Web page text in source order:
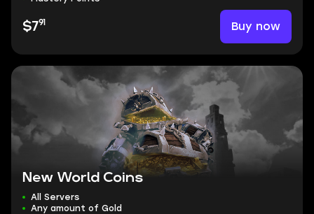
$791 Buy now
New World Coins
All Servers
Any amount of Gold